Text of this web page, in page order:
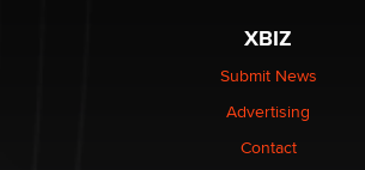
XBIZ
Submit News
Advertising
Contact